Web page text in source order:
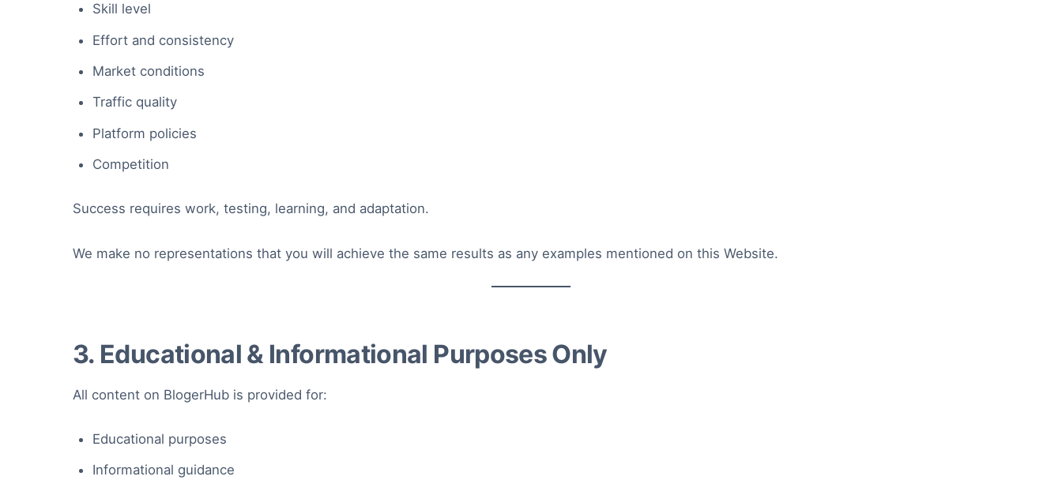
Skill level
Effort and consistency
Market conditions
Traffic quality
Platform policies
Competition
Success requires work, testing, learning, and adaptation.
We make no representations that you will achieve the same results as any examples mentioned on this Website.
3. Educational & Informational Purposes Only
All content on BlogerHub is provided for:
Educational purposes
Informational guidance